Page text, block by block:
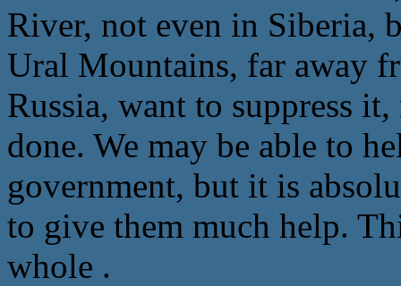
River, not even in Siberia,
Ural Mountains, far away
Russia, want to suppress
done. We may be able to
government, but it is
to give them much help.
whole .